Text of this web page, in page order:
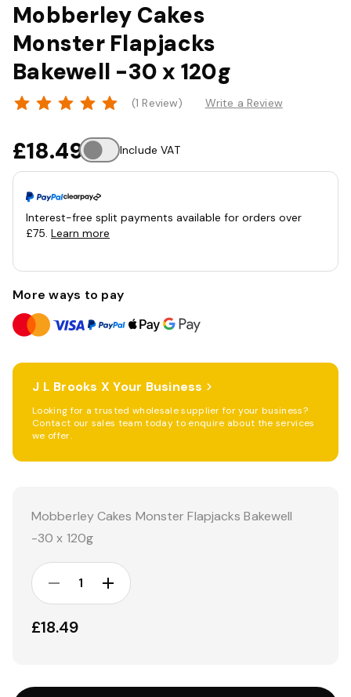
Mobberley Cakes
Monster Flapjacks
Bakewell -30 x 120g
(1 Review) Write a Review
£18.49 Include VAT
Interest-free split payments available for orders over
£75. Learn more
More ways to pay
J L Brooks X Your Business
Looking for a trusted wholesale supplier for your business?
Contact our sales team today to enquire about the services
we offer.
Mobberley Cakes Monster Flapjacks Bakewell
-30 x 120g
DECREASE
QUANTITY:
INCREASE
QUANTITY:
£18.49